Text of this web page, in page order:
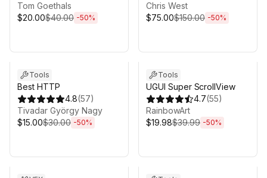
Tom Goethals
$20.00$40.00 -50%
Chris West
$75.00$150.00 -50%
Tools
Best HTTP
4.8(57)
Tivadar György Nagy
$15.00$30.00 -50%
Tools
UGUI Super ScrollView
4.7(55)
RainbowArt
$19.98$39.99 -50%